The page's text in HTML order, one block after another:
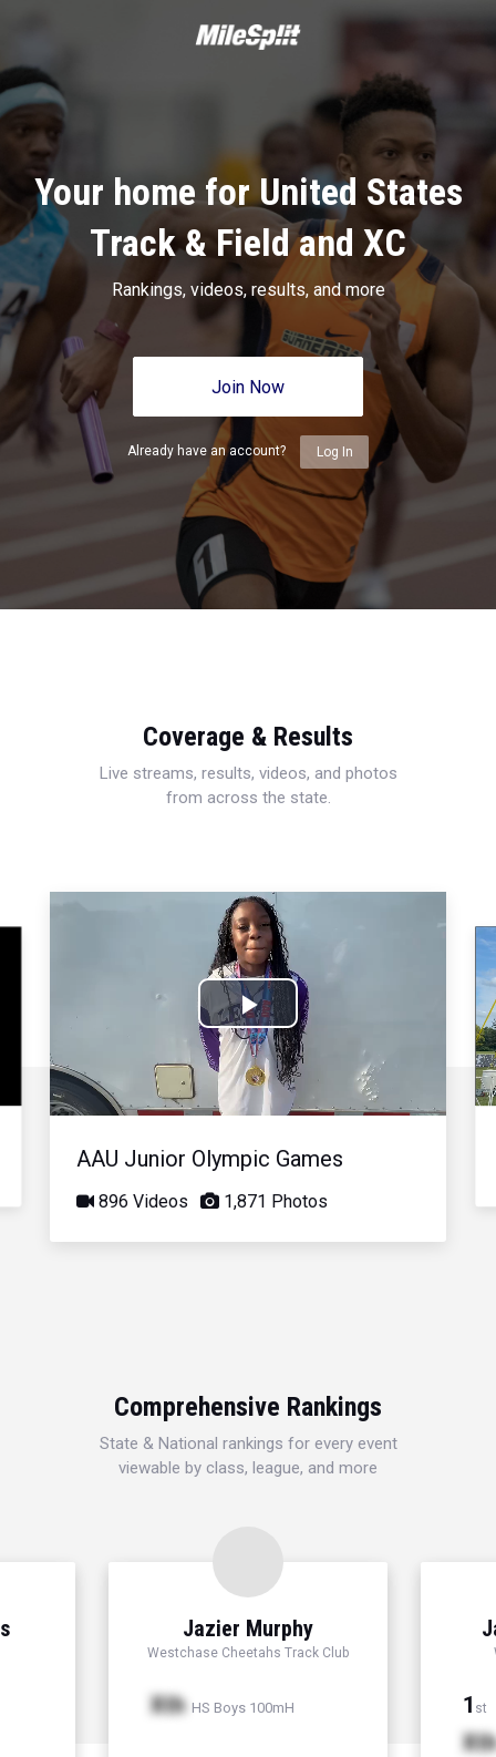
Your home for United States
Track & Field and XC
Rankings, videos, results, and more
Join Now
Already have an account? Log In
Coverage & Results
Live streams, results, videos, and photos
from across the state.
Play
Video
AAU Junior Olympic Games
896 Videos 1,871 Photos
Comprehensive Rankings
State & National rankings for every event
viewable by class, league, and more
Jazier Murphy
Westchase Cheetahs Track Club
Xth HS Boys 100mH 1 st
Xth